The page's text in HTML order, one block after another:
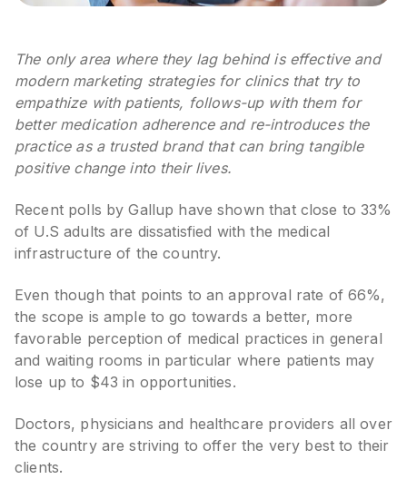
The only area where they lag behind is effective and
modern marketing strategies for clinics that try to
empathize with patients, follows-up with them for
better medication adherence and re-introduces the
practice as a trusted brand that can bring tangible
positive change into their lives.
Recent polls by Gallup have shown that close to 33%
of U.S adults are dissatisfied with the medical
infrastructure of the country.
Even though that points to an approval rate of 66%,
the scope is ample to go towards a better, more
favorable perception of medical practices in general
and waiting rooms in particular where patients may
lose up to $43 in opportunities.
Doctors, physicians and healthcare providers all over
the country are striving to offer the very best to their
clients.